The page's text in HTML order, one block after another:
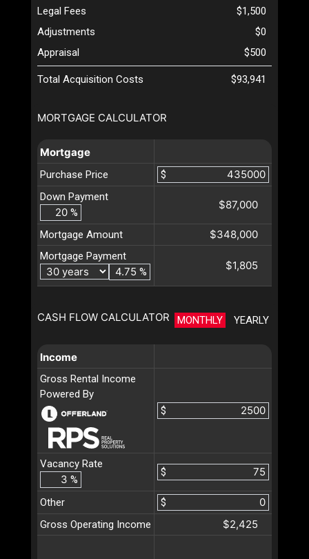
MORTGAGE CALCULATOR
Mortgage
Purchase Price
$
Down Payment
%
$87,000
Mortgage Amount $348,000
Mortgage Payment
%
$1,805
CASH FLOW CALCULATOR MONTHLY YEARLY
Income
Gross Rental Income
Powered By
$
Vacancy Rate
%
$
Other
$
Gross Operating Income
$2,425
Legal Fees
$1,500
Adjustments
$0
Appraisal
$500
Total Acquisition Costs $93,941